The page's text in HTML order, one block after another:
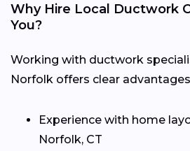
Why Hire Local Ductwork
You?
Working with ductwork
Norfolk offers clear
Experience with home
Norfolk, CT